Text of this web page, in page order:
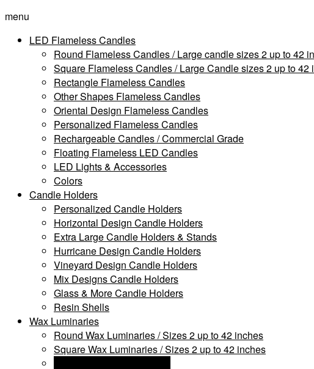
menu
LED Flameless Candles
Round Flameless Candles / Large candle sizes 2 up to 42
Square Flameless Candles / Large Candle sizes 2 up to 42
Rectangle Flameless Candles
Other Shapes Flameless Candles
Oriental Design Flameless Candles
Personalized Flameless Candles
Rechargeable Candles / Commercial Grade
Floating Flameless LED Candles
LED Lights & Accessories
Colors
Candle Holders
Personalized Candle Holders
Horizontal Design Candle Holders
Extra Large Candle Holders & Stands
Hurricane Design Candle Holders
Vineyard Design Candle Holders
Mix Designs Candle Holders
Glass & More Candle Holders
Resin Shells
Wax Luminaries
Round Wax Luminaries / Sizes 2 up to 42 inches
Square Wax Luminaries / Sizes 2 up to 42 inches